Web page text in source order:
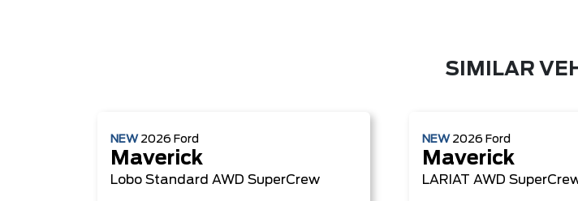
SIMILAR
NEW 2026 Ford
Maverick
Lobo Standard AWD SuperCrew
NEW 2026 Ford
Maverick
LARIAT AWD